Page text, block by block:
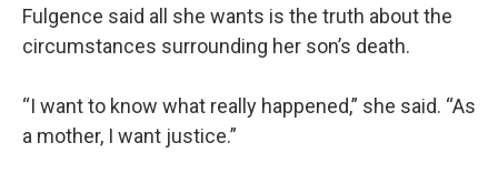
Fulgence said all she wants is the truth about the
circumstances surrounding her son’s death.
“I want to know what really happened,” she said. “As
a mother, I want justice.”